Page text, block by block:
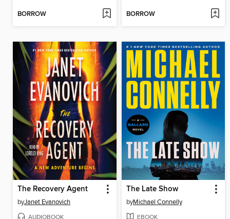
BORROW BORROW
The Recovery Agent
byJanet Evanovich
AUDIOBOOK
The Late Show
byMichael Connelly
EBOOK